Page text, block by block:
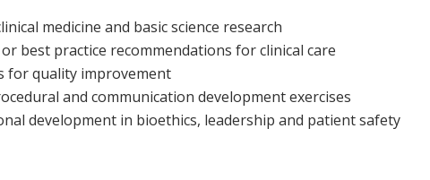
medicine and basic science research
best practice recommendations for clinical care
for quality improvement
and communication development exercises
development in bioethics, leadership and patient safety